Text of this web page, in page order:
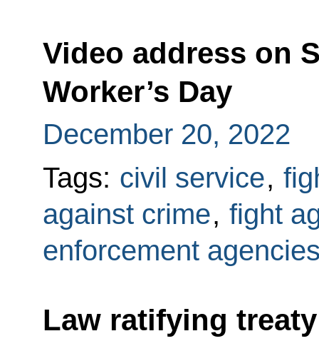
Video address on
Worker’s Day
December 20, 2022
Tags: civil service,
against crime, fight
enforcement
Law ratifying